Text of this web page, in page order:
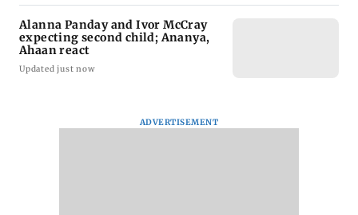
Alanna Panday and Ivor McCray
expecting second child; Ananya,
Ahaan react
Updated just now
ADVERTISEMENT